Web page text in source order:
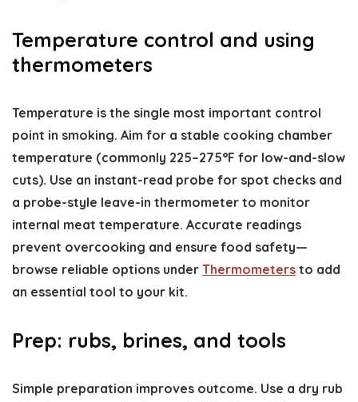
Temperature control and using
thermometers
Temperature is the single most important control
point in smoking. Aim for a stable cooking chamber
temperature (commonly 225–275°F for low-and-slow
cuts). Use an instant-read probe for spot checks and
a probe-style leave-in thermometer to monitor
internal meat temperature. Accurate readings
prevent overcooking and ensure food safety—
browse reliable options under Thermometers to add
an essential tool to your kit.
Prep: rubs, brines, and tools
Simple preparation improves outcome. Use a dry rub